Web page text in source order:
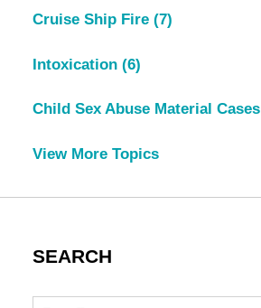
Cruise Ship Fire (7)
Intoxication (6)
Child Sex Abuse Material Cases
View More Topics
SEARCH